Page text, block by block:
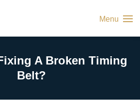
Menu
A Broken Timing
Belt?